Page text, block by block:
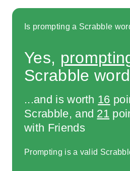
Is prompting a Scrabble
Yes,
Scrabble
...and is worth 16
Scrabble, and 21
with Friends
Prompting is a valid